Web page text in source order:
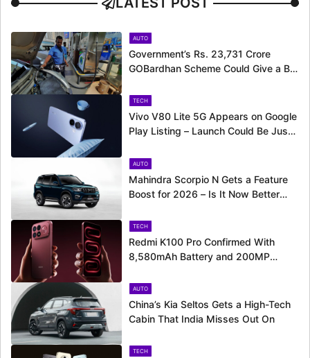
AUTO
Government’s Rs. 23,731 Crore
GOBardhan Scheme Could Give a Big
TECH
Vivo V80 Lite 5G Appears on Google
Play Listing – Launch Could Be Just
AUTO
Mahindra Scorpio N Gets a Feature
Boost for 2026 – Is It Now Better
TECH
Redmi K100 Pro Confirmed With
8,580mAh Battery and 200MP
AUTO
China’s Kia Seltos Gets a High-Tech
Cabin That India Misses Out On
TECH